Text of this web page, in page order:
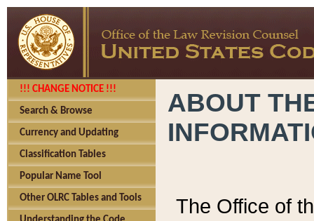
!!! CHANGE NOTICE !!!
Search & Browse
Currency and Updating
Classification Tables
Popular Name Tool
Other OLRC Tables and Tools
ABOUT
The Office of